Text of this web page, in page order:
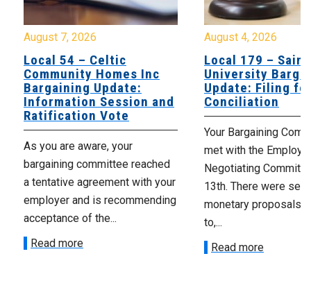
August 7, 2026
Local 54 – Celtic
Community Homes Inc
Bargaining Update:
Information Session and
Ratification Vote
As you are aware, your
bargaining committee reached
a tentative agreement with your
employer and is recommending
acceptance of the...
Read more
August 4, 2026
Local 179 – Saint
University
Update: Filing
Conciliation
Your Bargaining
met with the
Negotiating
13th. There were
monetary proposals
to,...
Read more